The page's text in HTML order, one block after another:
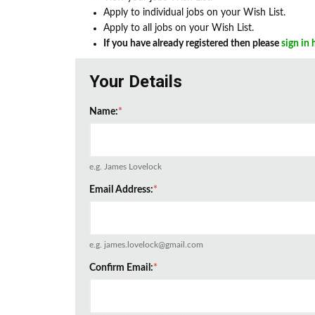
Apply to individual jobs on your Wish List.
Apply to all jobs on your Wish List.
If you have already registered then please sign in
Your Details
Name:*
e.g. James Lovelock
Email Address:*
e.g. james.lovelock@gmail.com
Confirm Email:*